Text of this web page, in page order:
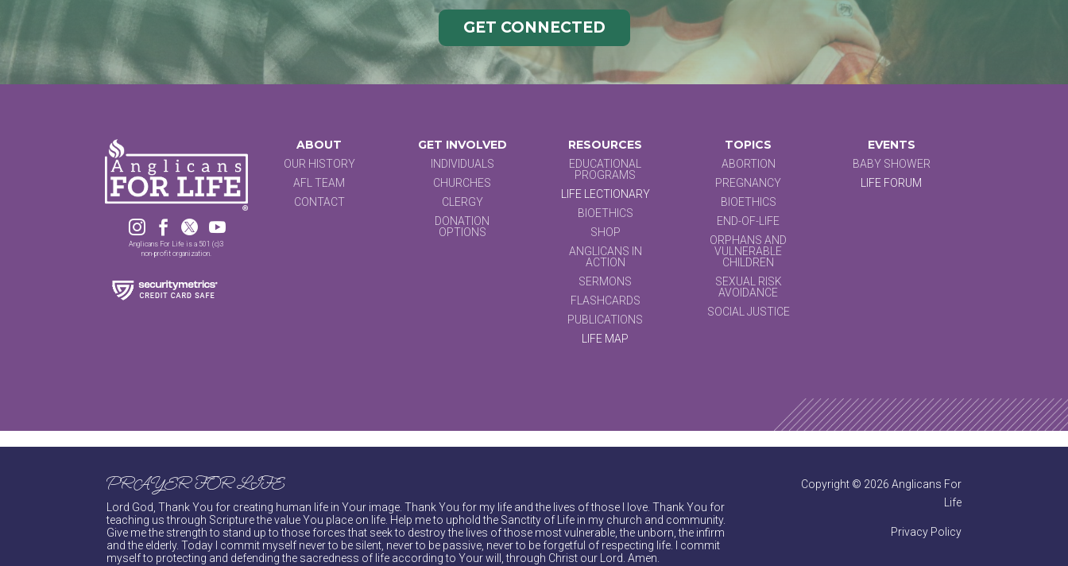
GET CONNECTED
   
Anglicans For Life is a 501 (c)3
non-profit organization.
ABOUT
OUR HISTORY
AFL TEAM
CONTACT
GET INVOLVED
INDIVIDUALS
CHURCHES
CLERGY
DONATION
OPTIONS
RESOURCES
EDUCATIONAL
PROGRAMS
LIFE LECTIONARY
BIOETHICS
SHOP
ANGLICANS IN
ACTION
SERMONS
FLASHCARDS
PUBLICATIONS
LIFE MAP
TOPICS
ABORTION
PREGNANCY
BIOETHICS
END-OF-LIFE
ORPHANS AND
VULNERABLE
CHILDREN
SEXUAL RISK
AVOIDANCE
SOCIAL JUSTICE
EVENTS
BABY SHOWER
LIFE FORUM
PRAYER FOR LIFE
Lord God, Thank You for creating human life in Your image. Thank You for my life and the lives of those I love. Thank You for
teaching us through Scripture the value You place on life. Help me to uphold the Sanctity of Life in my church and community.
Give me the strength to stand up to those forces that seek to destroy the lives of those most vulnerable, the unborn, the infirm
and the elderly. Today I commit myself never to be silent, never to be passive, never to be forgetful of respecting life. I commit
myself to protecting and defending the sacredness of life according to Your will, through Christ our Lord. Amen.
Copyright © 2026 Anglicans For
Life
Privacy Policy